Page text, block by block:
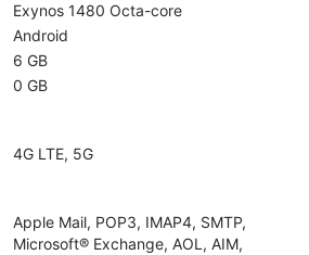
Exynos 1480 Octa-core
Android
6 GB
0 GB
4G LTE, 5G
Apple Mail, POP3, IMAP4, SMTP,
Microsoft® Exchange, AOL, AIM,